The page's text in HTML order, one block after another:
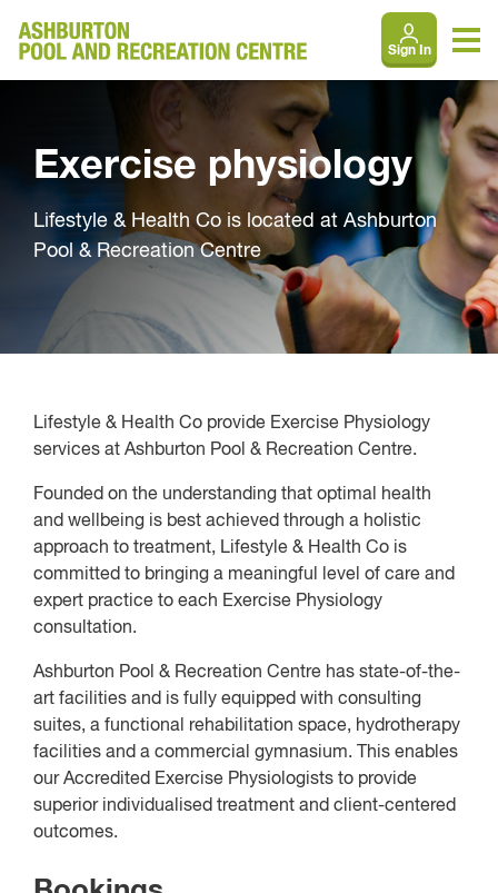
Sign In
Exercise physiology
Lifestyle & Health Co is located at Ashburton
Pool & Recreation Centre
Lifestyle & Health Co provide Exercise Physiology
services at Ashburton Pool & Recreation Centre.
Founded on the understanding that optimal health
and wellbeing is best achieved through a holistic
approach to treatment, Lifestyle & Health Co is
committed to bringing a meaningful level of care and
expert practice to each Exercise Physiology
consultation.
Ashburton Pool & Recreation Centre has state-of-the-
art facilities and is fully equipped with consulting
suites, a functional rehabilitation space, hydrotherapy
facilities and a commercial gymnasium. This enables
our Accredited Exercise Physiologists to provide
superior individualised treatment and client-centered
outcomes.